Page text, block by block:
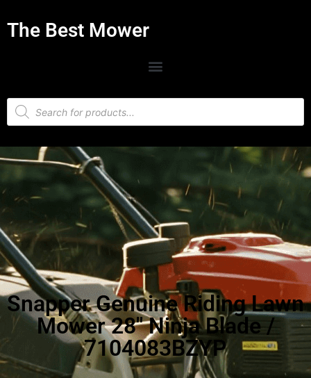
The Best Mower
Snapper Genuine Riding Lawn
Mower 28″ Ninja Blade /
7104083BZYP